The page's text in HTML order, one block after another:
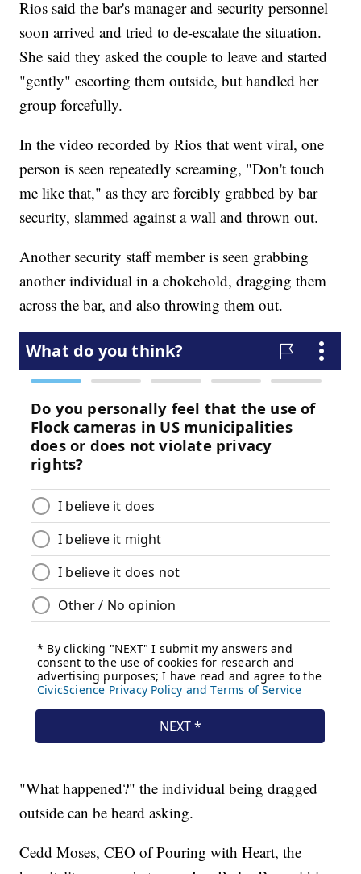
Rios said the bar's manager and security personnel
soon arrived and tried to de-escalate the situation.
She said they asked the couple to leave and started
"gently" escorting them outside, but handled her
group forcefully.
In the video recorded by Rios that went viral, one
person is seen repeatedly screaming, "Don't touch
me like that," as they are forcibly grabbed by bar
security, slammed against a wall and thrown out.
Another security staff member is seen grabbing
another individual in a chokehold, dragging them
across the bar, and also throwing them out.
"What happened?" the individual being dragged
outside can be heard asking.
Cedd Moses, CEO of Pouring with Heart, the